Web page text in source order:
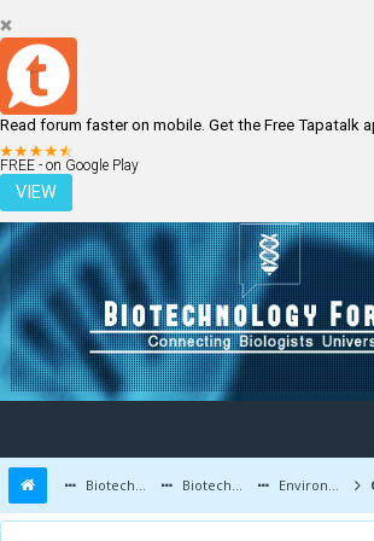
Read forum faster on mobile. Get the Free Tapatalk
FREE - on Google Play
VIEW
LOGIN REGISTER
Biotechnology Forums Biotechnology Discussion Environmental Biotechnology